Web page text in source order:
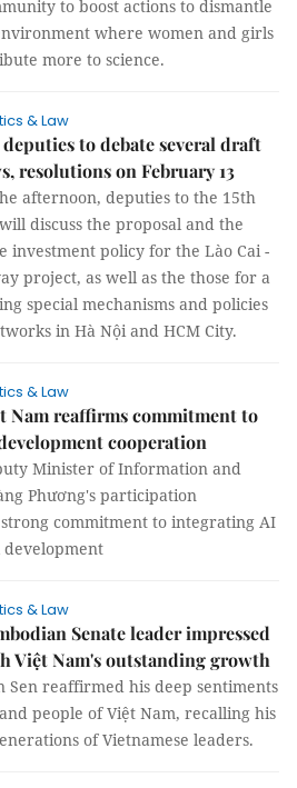
to boost actions to dismantle
where women and girls
more to science.
& Law
to debate several draft
resolutions on February 13
afternoon, deputies to the 15th
discuss the proposal and the
policy for the Lào Cai -
project, as well as the those for a
special mechanisms and policies
in Hà Nội and HCM City.
& Law
Nam reaffirms commitment to
cooperation
Minister of Information and
Phương's participation
commitment to integrating AI
development
& Law
Senate leader impressed
Việt Nam's outstanding growth
Sen reaffirmed his deep sentiments
people of Việt Nam, recalling his
of Vietnamese leaders.